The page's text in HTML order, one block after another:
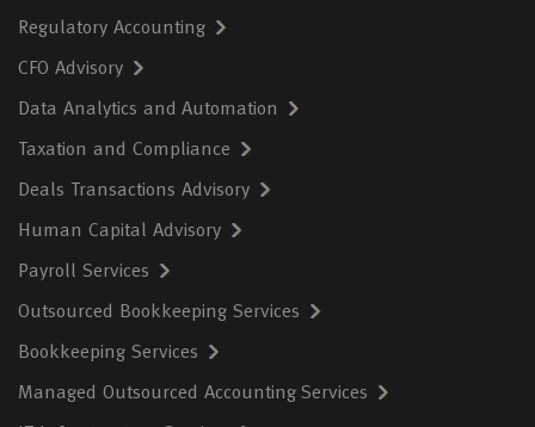
Regulatory Accounting
CFO Advisory
Data Analytics and Automation
Taxation and Compliance
Deals Transactions Advisory
Human Capital Advisory
Payroll Services
Outsourced Bookkeeping Services
Bookkeeping Services
Managed Outsourced Accounting Services